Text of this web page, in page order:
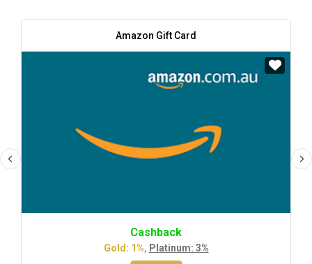
Amazon Gift Card
Cashback
Gold: 1%, Platinum: 3%